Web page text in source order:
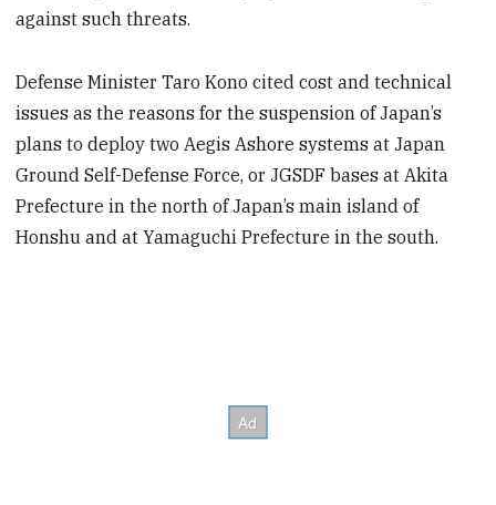
against such threats.
Defense Minister Taro Kono cited cost and technical
issues as the reasons for the suspension of Japan’s
plans to deploy two Aegis Ashore systems at Japan
Ground Self-Defense Force, or JGSDF bases at Akita
Prefecture in the north of Japan’s main island of
Honshu and at Yamaguchi Prefecture in the south.